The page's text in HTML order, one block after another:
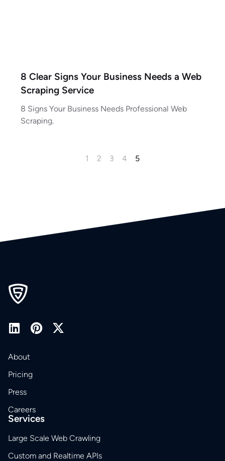
8 Clear Signs Your Business Needs a Web
Scraping Service
8 Signs Your Business Needs Professional Web
Scraping.
1 2 3 4 5
About
Pricing
Press
Careers
Services
Large Scale Web Crawling
Custom and Realtime APIs